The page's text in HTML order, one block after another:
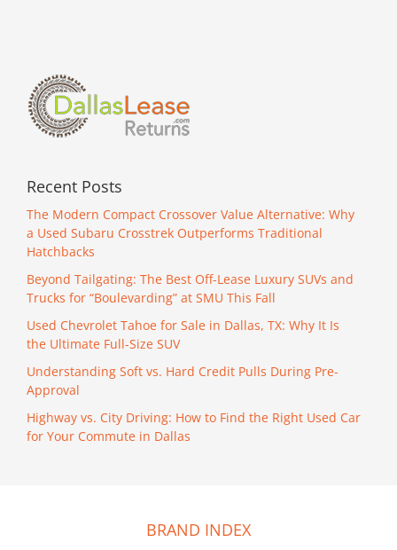
Recent Posts
The Modern Compact Crossover Value Alternative: Why
a Used Subaru Crosstrek Outperforms Traditional
Hatchbacks
Beyond Tailgating: The Best Off-Lease Luxury SUVs and
Trucks for “Boulevarding” at SMU This Fall
Used Chevrolet Tahoe for Sale in Dallas, TX: Why It Is
the Ultimate Full-Size SUV
Understanding Soft vs. Hard Credit Pulls During Pre-
Approval
Highway vs. City Driving: How to Find the Right Used Car
for Your Commute in Dallas
BRAND INDEX